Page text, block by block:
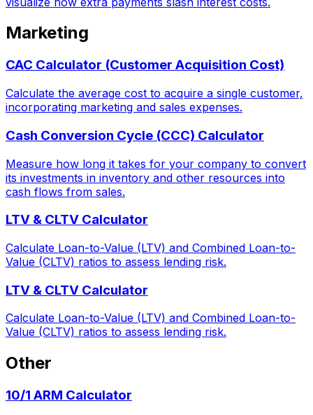
Marketing
CAC Calculator (Customer Acquisition Cost)
Calculate the average cost to acquire a single customer,
incorporating marketing and sales expenses.
Cash Conversion Cycle (CCC) Calculator
Measure how long it takes for your company to convert
its investments in inventory and other resources into
cash flows from sales.
LTV & CLTV Calculator
Calculate Loan-to-Value (LTV) and Combined Loan-to-
Value (CLTV) ratios to assess lending risk.
LTV & CLTV Calculator
Calculate Loan-to-Value (LTV) and Combined Loan-to-
Value (CLTV) ratios to assess lending risk.
Other
10/1 ARM Calculator